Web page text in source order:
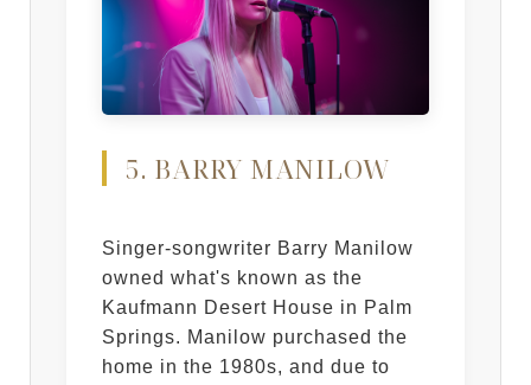
5. BARRY MANILOW
Singer-songwriter Barry Manilow
owned what's known as the
Kaufmann Desert House in Palm
Springs. Manilow purchased the
home in the 1980s, and due to